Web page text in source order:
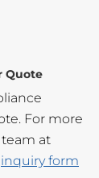
Quote
For more
team at
inquiry form